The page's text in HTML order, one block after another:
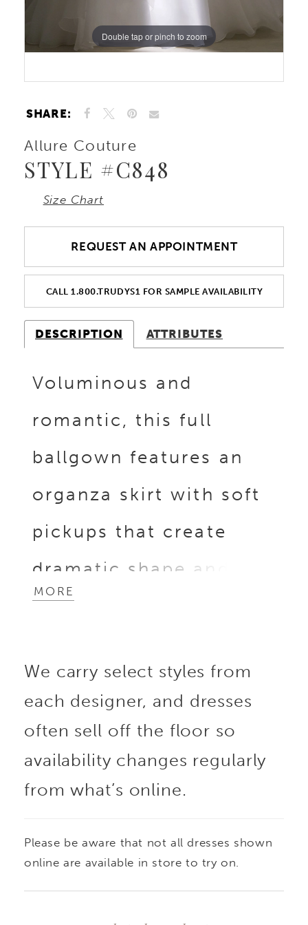
Double tap or pinch to zoom
Double tap or pinch to zoom
Double tap or pinch to zoom
SHARE:
Allure Couture
STYLE #C848
Size Chart
REQUEST AN APPOINTMENT
CALL 1.800.TRUDYS1 FOR SAMPLE AVAILABILITY
DESCRIPTION ATTRIBUTES
Voluminous and
romantic, this full
ballgown features an
organza skirt with soft
pickups that create
dramatic shape and
movement. The bodice
Chantilly lace with
scroll lace appliqués,
finished with delicate
pearl beading for added
and designed with a
MORE
We carry select styles from
each designer, and dresses
often sell off the floor so
availability changes regularly
from what’s online.
Please be aware that not all dresses shown
online are available in store to try on.